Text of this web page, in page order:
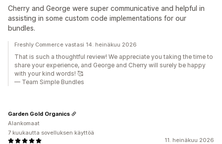
Cherry and George were super communicative and helpful in
assisting in some custom code implementations for our
bundles.
Freshly Commerce vastasi 14. heinäkuu 2026
That is such a thoughtful review! We appreciate you taking the time to
share your experience, and George and Cherry will surely be happy
with your kind words! 🥰
— Team Simple Bundles
11. heinäkuu 2026
Garden Gold Organics
Alankomaat
7 kuukautta sovelluksen käyttöä